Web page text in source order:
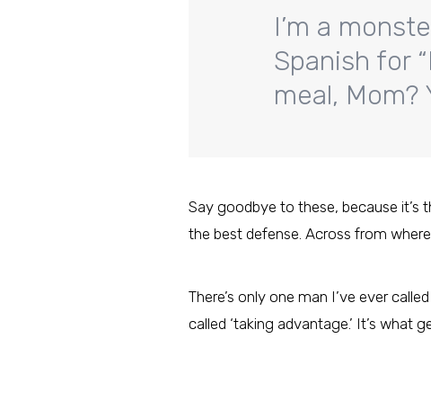
I’m a
Spanish for
meal,
Say goodbye to these, because it’s
the best defense. Across from
There’s only one man I’ve ever
called ‘taking advantage.’ It’s what